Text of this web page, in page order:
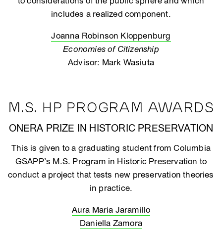
includes a realized component.
Joanna Robinson Kloppenburg
Economies of Citizenship
Advisor: Mark Wasiuta
M.S. HP PROGRAM AWARDS
ONERA PRIZE IN HISTORIC PRESERVATION
This is given to a graduating student from Columbia
GSAPP’s M.S. Program in Historic Preservation to
conduct a project that tests new preservation theories
in practice.
Aura Maria Jaramillo
Daniella Zamora